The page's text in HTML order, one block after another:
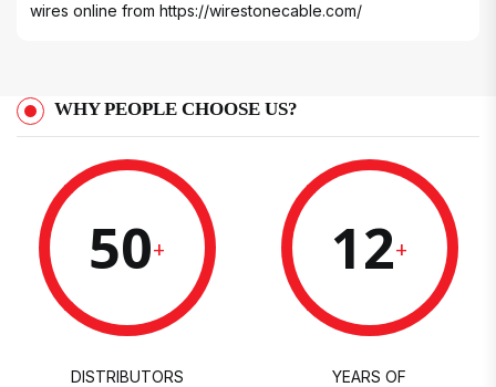
wires online from https://wirestonecable.com/
WHY PEOPLE CHOOSE US?
50+
DISTRIBUTORS
12+
YEARS OF